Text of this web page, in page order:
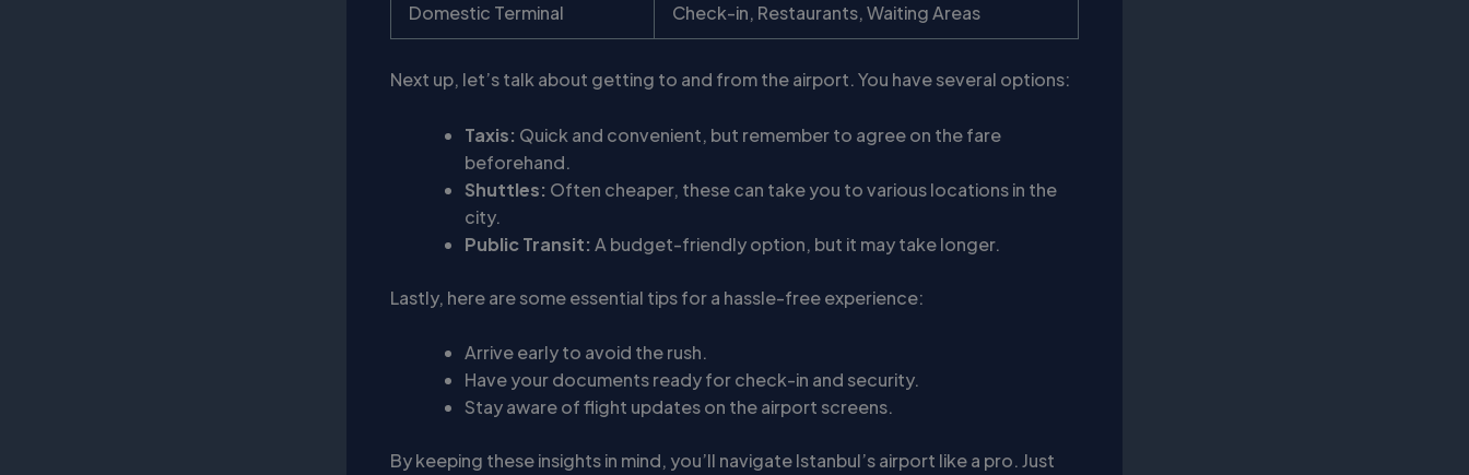
Domestic Terminal Check-in, Restaurants, Waiting Areas
Next up, let’s talk about getting to and from the airport. You have several options:
Taxis: Quick and convenient, but remember to agree on the fare
beforehand.
Shuttles: Often cheaper, these can take you to various locations in the
city.
Public Transit: A budget-friendly option, but it may take longer.
Lastly, here are some essential tips for a hassle-free experience:
Arrive early to avoid the rush.
Have your documents ready for check-in and security.
Stay aware of flight updates on the airport screens.
By keeping these insights in mind, you’ll navigate Istanbul’s airport like a pro. Just